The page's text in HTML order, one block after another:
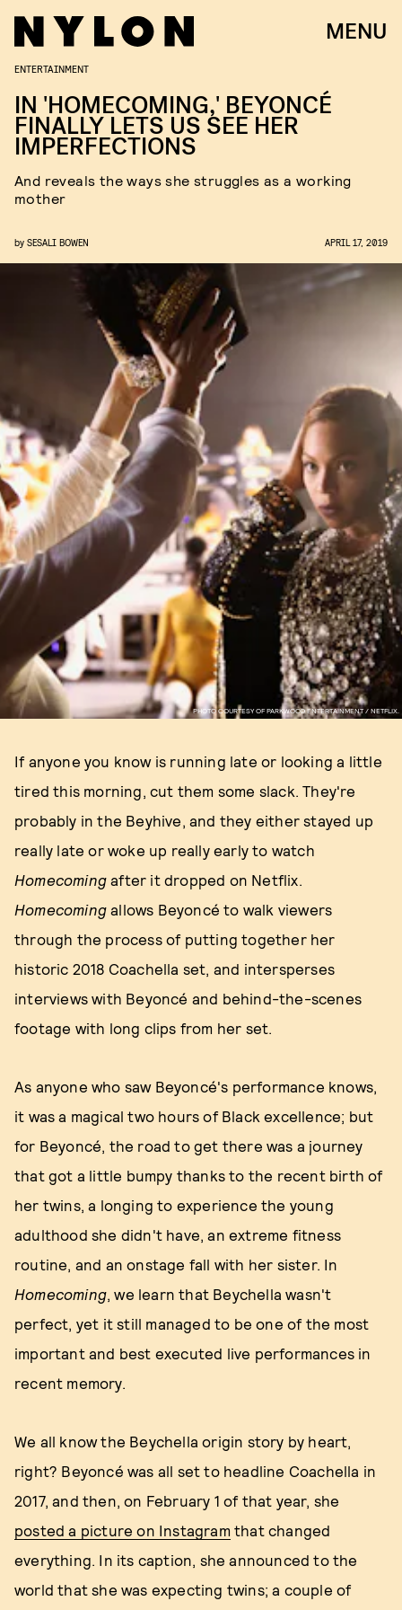
MENU
PHOTO COURTESY OF PARKWOOD ENTERTAINMENT / NETFLIX.
ENTERTAINMENT
IN 'HOMECOMING,' BEYONCÉ
FINALLY LETS US SEE HER
IMPERFECTIONS
And reveals the ways she struggles as a working
mother
by SESALI BOWEN APRIL 17, 2019
If anyone you know is running late or looking a little
tired this morning, cut them some slack. They're
probably in the Beyhive, and they either stayed up
really late or woke up really early to watch
Homecoming after it dropped on Netflix.
Homecoming allows Beyoncé to walk viewers
through the process of putting together her
historic 2018 Coachella set, and intersperses
interviews with Beyoncé and behind-the-scenes
footage with long clips from her set.
As anyone who saw Beyoncé's performance knows,
it was a magical two hours of Black excellence; but
for Beyoncé, the road to get there was a journey
that got a little bumpy thanks to the recent birth of
her twins, a longing to experience the young
adulthood she didn't have, an extreme fitness
routine, and an onstage fall with her sister. In
Homecoming, we learn that Beychella wasn't
perfect, yet it still managed to be one of the most
important and best executed live performances in
recent memory.
We all know the Beychella origin story by heart,
right? Beyoncé was all set to headline Coachella in
2017, and then, on February 1 of that year, she
posted a picture on Instagramthat changed
everything. In its caption, she announced to the
world that she was expecting twins; a couple of